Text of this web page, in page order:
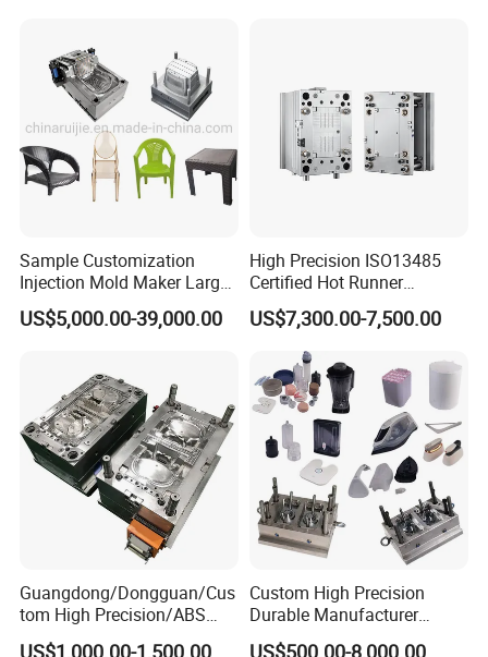
Sample Customization
Injection Mold Maker Large
Rattan Design PP Garden
Plastic Table Stool Chair
US$5,000.00-39,000.00
High Precision ISO13485
Certified Hot Runner
Medical Device Injection
Mold OEM Custom Plastic
Medical Parts Mould
US$7,300.00-7,500.00
Guangdong/Dongguan/Cus
tom High Precision/ABS
Toy/Automobile/Car/Electro
US$1,000.00-1,500.00
Custom High Precision
Durable Manufacturer
Maker ABS/PP/PC/PMMA
US$500.00-8,000.00